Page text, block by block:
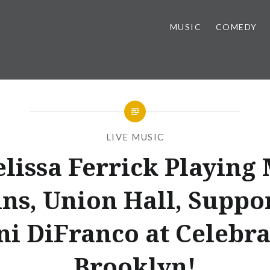
MUSIC COMEDY
LIVE MUSIC
Ferrick Playing
Union Hall,
DiFranco at